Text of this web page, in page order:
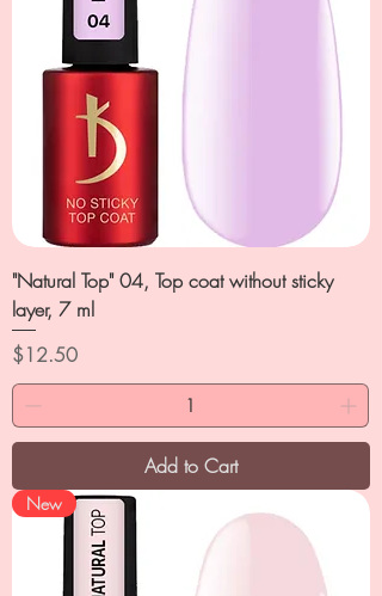
"Natural Top" 04, Top coat without sticky
layer, 7 ml
Price
$12.50
Add to Cart
New